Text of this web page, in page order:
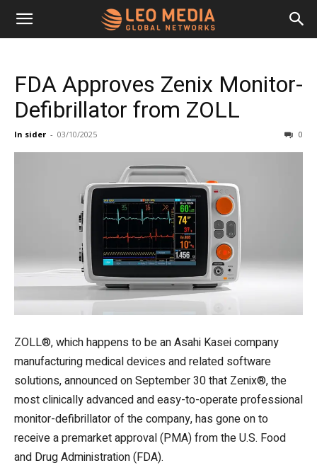
Leo
Media
Networks
FDA Approves Zenix Monitor-
Defibrillator from ZOLL
In sider - 03/10/2025 0
ZOLL®, which happens to be an Asahi Kasei company
manufacturing medical devices and related software
solutions, announced on September 30 that Zenix®, the
most clinically advanced and easy-to-operate professional
monitor-defibrillator of the company, has gone on to
receive a premarket approval (PMA) from the U.S. Food
and Drug Administration (FDA).